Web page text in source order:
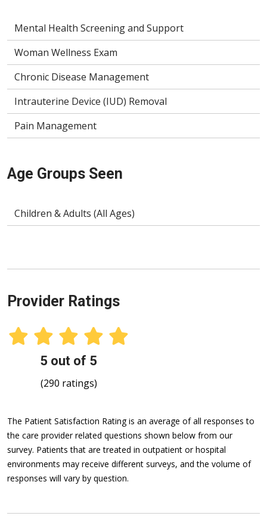
Mental Health Screening and Support
Woman Wellness Exam
Chronic Disease Management
Intrauterine Device (IUD) Removal
Pain Management
Age Groups Seen
Children & Adults (All Ages)
Provider Ratings
5 out of 5
(290 ratings)
The Patient Satisfaction Rating is an average of all responses to
the care provider related questions shown below from our
survey. Patients that are treated in outpatient or hospital
environments may receive different surveys, and the volume of
responses will vary by question.